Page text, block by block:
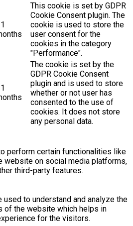
This cookie is set by GDPR
Cookie Consent plugin. The
cookie is used to store the
user consent for the
cookies in the category
"Performance".
The cookie is set by the
GDPR Cookie Consent
plugin and is used to store
whether or not user has
consented to the use of
cookies. It does not store
any personal data.
perform certain functionalities like
website on social media platforms,
third-party features.
to understand and analyze the
of the website which helps in
for the visitors.